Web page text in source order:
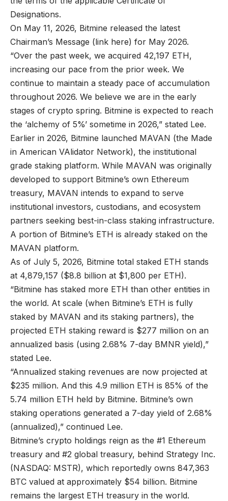
Designations.
On May 11, 2026, Bitmine released the latest
Chairman’s Message (link here) for May 2026.
“Over the past week, we acquired 42,197 ETH,
increasing our pace from the prior week. We
continue to maintain a steady pace of accumulation
throughout 2026. We believe we are in the early
stages of crypto spring. Bitmine is expected to reach
the ‘alchemy of 5%’ sometime in 2026,” stated Lee.
Earlier in 2026, Bitmine launched MAVAN (the Made
in American VAlidator Network), the institutional
grade staking platform. While MAVAN was originally
developed to support Bitmine’s own Ethereum
treasury, MAVAN intends to expand to serve
institutional investors, custodians, and ecosystem
partners seeking best-in-class staking infrastructure.
A portion of Bitmine’s ETH is already staked on the
MAVAN platform.
As of July 5, 2026, Bitmine total staked ETH stands
at 4,879,157 ($8.8 billion at $1,800 per ETH).
“Bitmine has staked more ETH than other entities in
the world. At scale (when Bitmine’s ETH is fully
staked by MAVAN and its staking partners), the
projected ETH staking reward is $277 million on an
annualized basis (using 2.68% 7-day BMNR yield),”
stated Lee.
“Annualized staking revenues are now projected at
$235 million. And this 4.9 million ETH is 85% of the
5.74 million ETH held by Bitmine. Bitmine’s own
staking operations generated a 7-day yield of 2.68%
(annualized),” continued Lee.
Bitmine’s crypto holdings reign as the #1 Ethereum
treasury and #2 global treasury, behind Strategy Inc.
(NASDAQ: MSTR), which reportedly owns 847,363
BTC valued at approximately $54 billion. Bitmine
remains the largest ETH treasury in the world.